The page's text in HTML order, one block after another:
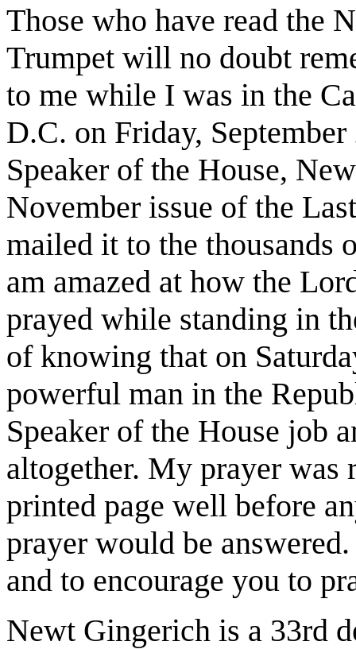
Those who have read the
Trumpet will no doubt
to me while I was in the
D.C. on Friday,
Speaker of the House,
November issue of the
mailed it to the thousands
am amazed at how the
prayed while standing in
of knowing that on
powerful man in the
Speaker of the House job
altogether. My prayer was
printed page well before
prayer would be
and to encourage you to
Newt Gingerich is a 33rd